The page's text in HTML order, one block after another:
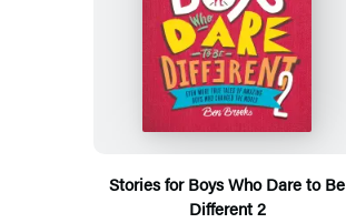
Stories for Boys Who Dare to Be
Different 2